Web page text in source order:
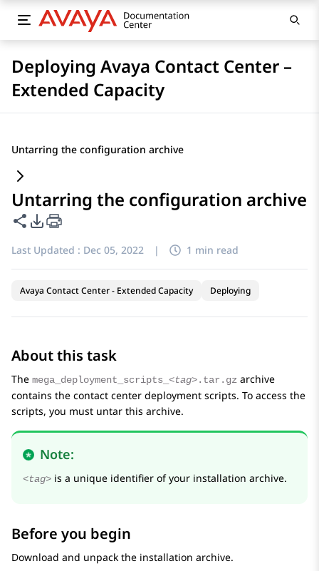
Deploying Avaya Contact Center –
Extended Capacity
Untarring the configuration archive
Untarring the configuration archive
Share this page
PDF Export Options
Last Updated : Dec 05, 2022 | 1 min read
Avaya Contact Center - Extended Capacity Deploying
About this task
The mega_deployment_scripts_ <tag>.tar.gz archive
contains the contact center deployment scripts. To access the
scripts, you must untar this archive.
Note:
<tag> is a unique identifier of your installation archive.
Before you begin
Download and unpack the installation archive.